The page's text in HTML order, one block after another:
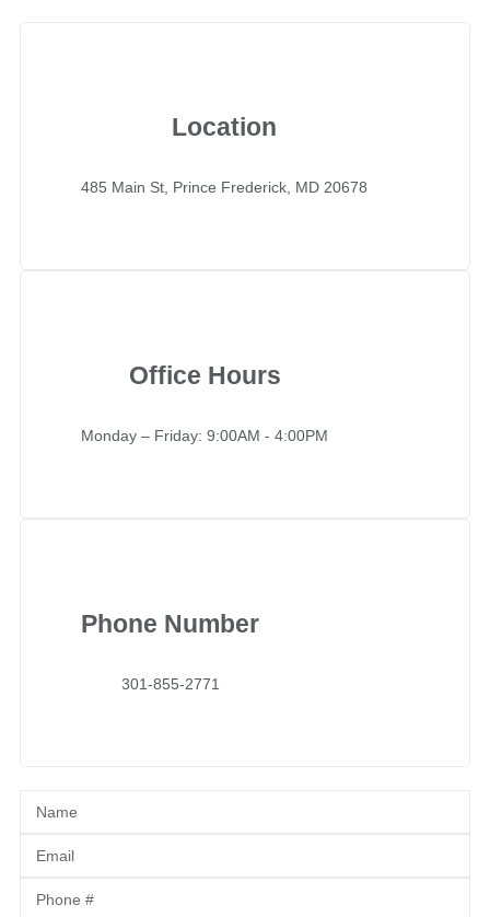
Location
485 Main St, Prince Frederick, MD 20678
Office Hours
Monday – Friday: 9:00AM - 4:00PM
Phone Number
301-855-2771